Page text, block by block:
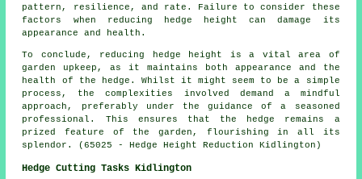
pattern, resilience, and rate. Failure to consider these
factors when reducing hedge height can damage its
appearance and health.
To conclude, reducing hedge height is a vital area of
garden upkeep, as it maintains both appearance and the
health of the
hedge . Whilst it might seem to be a simple
process, the complexities involved demand a mindful
approach, preferably under the guidance of a seasoned
professional. This ensures that the hedge remains a
prized feature of the garden, flourishing in all its
splendor. (65025 - Hedge Height Reduction Kidlington)
Hedge Cutting Tasks Kidlington